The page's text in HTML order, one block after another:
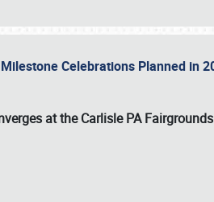
Celebrations Planned in
at the Carlisle PA Fairgrounds